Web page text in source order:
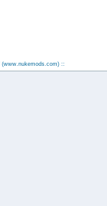
(www.nukemods.com)::